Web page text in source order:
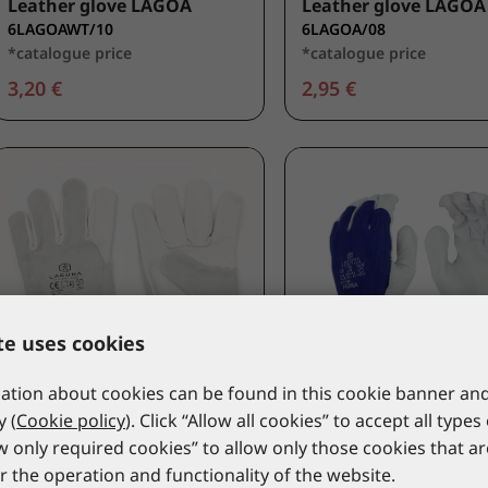
Leather glove LAGOA
6LAGOAWT/10
*catalogue price
3,20 €
Leather glove LAGOA
6LAGOA/08
*catalogue price
2,95 €
LACUNA
Leather glove TOGO
LACUNA
Leather glove HORA
uses cookies
about cookies can be found in this cookie banner
(Cookie policy). Click “Allow all cookies” to accept all
only required cookies” to allow only those cookies that
the operation and functionality of the website.